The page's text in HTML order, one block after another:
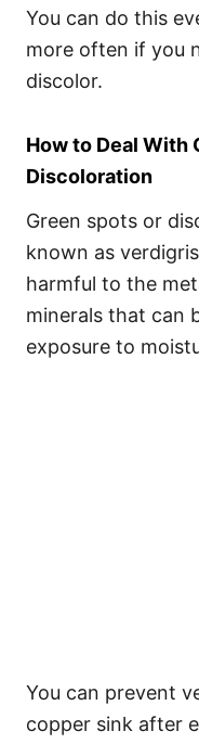
You can do this
more often if you
discolor.
How to Deal With
Discoloration
Green spots or
known as
harmful to the
minerals that can
exposure to
You can prevent
copper sink after